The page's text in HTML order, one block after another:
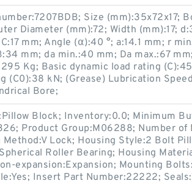
Size (mm):35x72x17;
Diameter (mm):72; Width (mm):17;
mm; Angle (α):40 °; a:14.1 mm; r
mm; da min.:40 mm; Da max.:67
Kg; Basic dynamic load rating
(C0):38 kN; (Grease) Lubrication
Bore;
Block; Inventory:0.0; Minimum
Product Group:M06288; Number of
Method:V Lock; Housing Style:2 Bolt
Roller Bearing; Housing
expansion:Expansion; Mounting
Insert Part Number:22222;